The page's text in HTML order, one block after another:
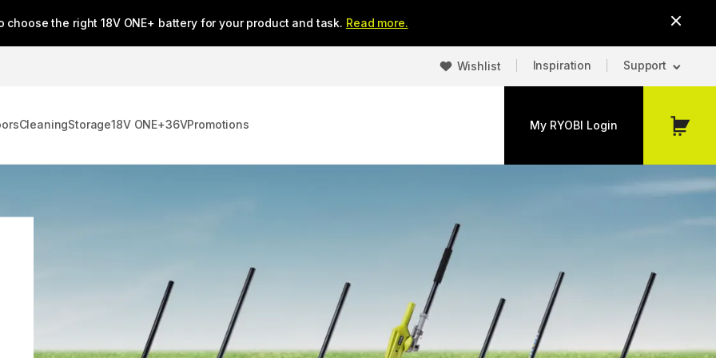
choose the right 18V ONE+ battery for your product and task. Read more.
Wishlist Inspiration Support
CleaningStorage18V ONE+36VPromotions My RYOBI Login
My